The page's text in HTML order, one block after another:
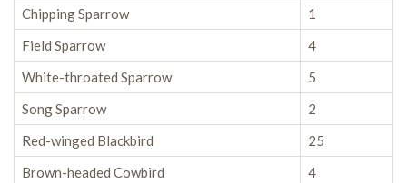
Chipping Sparrow
1
Field Sparrow
4
White-throated Sparrow
5
Song Sparrow
2
Red-winged Blackbird
25
Brown-headed Cowbird
4